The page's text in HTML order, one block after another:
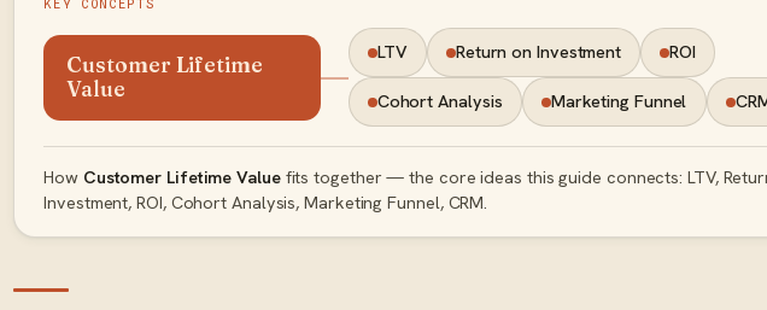
KEY CONCEPTS
Customer Lifetime
Value
LTV Return on Investment ROI
Cohort Analysis Marketing Funnel
How Customer Lifetime Valuefits together — the core ideas this guide connects: LTV,
Investment, ROI, Cohort Analysis, Marketing Funnel, CRM.